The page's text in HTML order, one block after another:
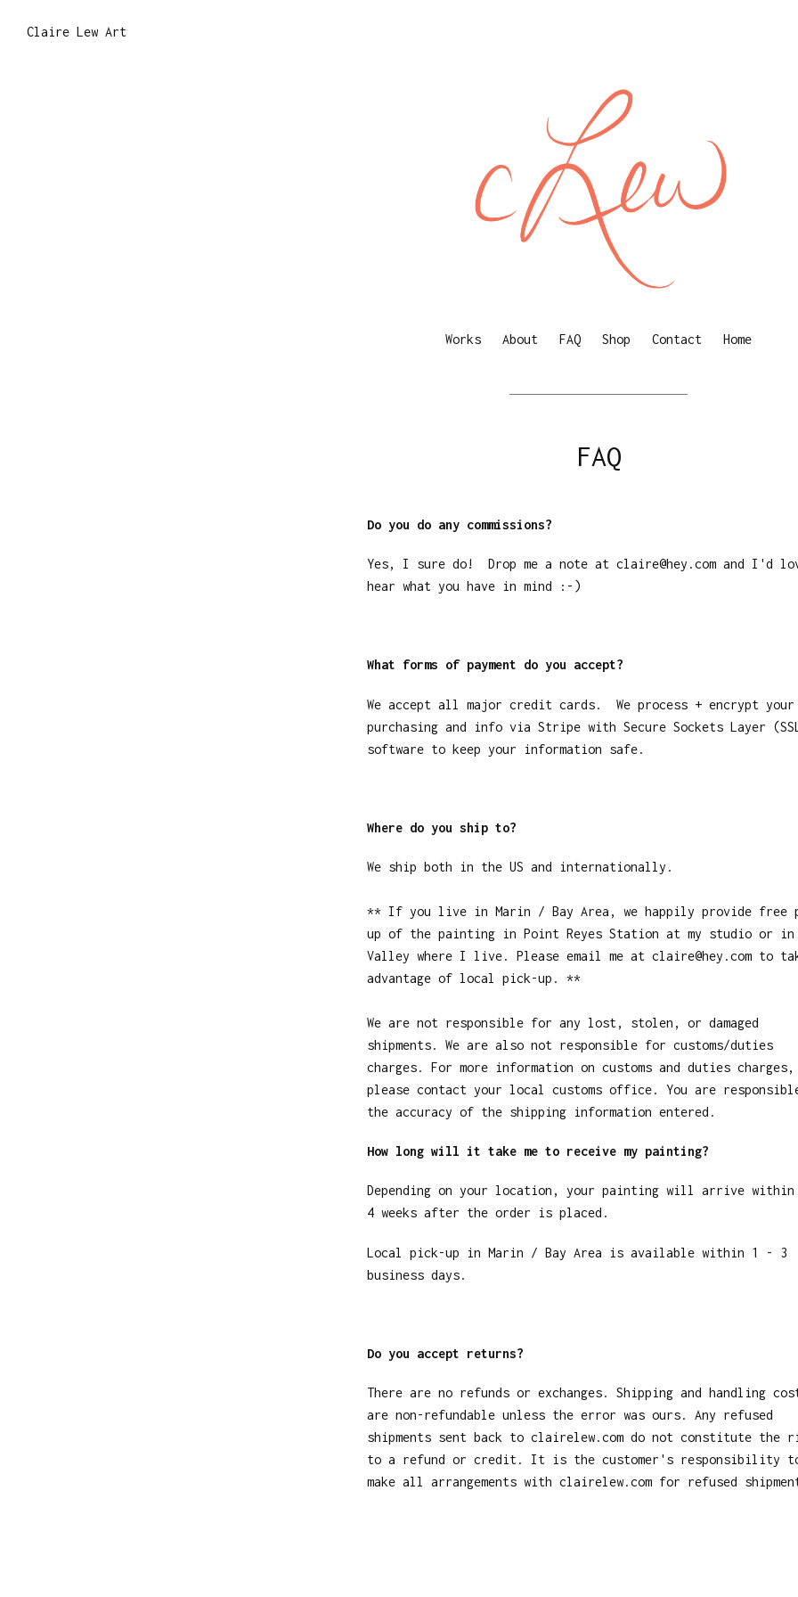
Claire Lew Art
Works About FAQ Shop Contact Home
FAQ
Do you do any commissions?
Yes, I sure do! Drop me a note at claire@hey.com and I'd
hear what you have in mind :-)
What forms of payment do you accept?
We accept all major credit cards. We process + encrypt your
purchasing and info via Stripe with Secure Sockets Layer
software to keep your information safe.
Where do you ship to?
We ship both in the US and internationally.
** If you live in Marin / Bay Area, we happily provide free
up of the painting in Point Reyes Station at my studio or
Valley where I live. Please email me at claire@hey.com to
advantage of local pick-up. **
We are not responsible for any lost, stolen, or damaged
shipments. We are also not responsible for customs/duties
charges. For more information on customs and duties charges,
please contact your local customs office. You are
the accuracy of the shipping information entered.
How long will it take me to receive my painting?
Depending on your location, your painting will arrive
4 weeks after the order is placed.
Local pick-up in Marin / Bay Area is available within 1 - 3
business days.
Do you accept returns?
There are no refunds or exchanges. Shipping and handling
are non-refundable unless the error was ours. Any refused
shipments sent back to clairelew.com do not constitute the
to a refund or credit. It is the customer's responsibility
make all arrangements with clairelew.com for refused